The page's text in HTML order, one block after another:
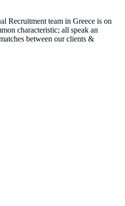
Recruitment team in Greece is on
characteristic; all speak an
between our clients &